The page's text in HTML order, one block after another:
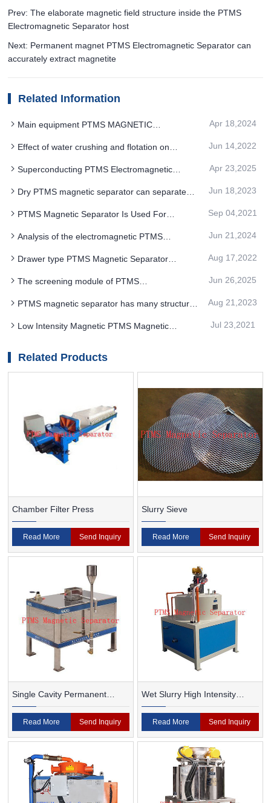
Prev: The elaborate magnetic field structure inside the PTMS
Electromagnetic Separator host
Next: Permanent magnet PTMS Electromagnetic Separator can
accurately extract magnetite
Related Information
Main equipment PTMS MAGNETIC
separation magnetite
Apr 18,2024
Effect of water crushing and flotation on
Jun 14,2022
Superconducting PTMS Electromagnetic
more efficient way to deal with it
Apr 23,2025
Dry PTMS magnetic separator can separate
Jun 18,2023
PTMS Magnetic Separator Is Used For
Sep 04,2021
Analysis of the electromagnetic PTMS
Jun 21,2024
Drawer type PTMS Magnetic Separator
Aug 17,2022
The screening module of PTMS
efficiency of the equipment
Jun 26,2025
PTMS magnetic separator has many structures
Aug 21,2023
Low Intensity Magnetic PTMS Magnetic
Development Of Rich Mineral Ore
Jul 23,2021
Related Products
Chamber Filter Press
Read More Send Inquiry
Slurry Sieve
Read More Send Inquiry
Single Cavity Permanent
Magnet Magnetic Separator
Read More Send Inquiry
Wet Slurry High Intensity
Magnetic Separator
Read More Send Inquiry